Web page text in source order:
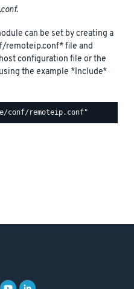
.
can be set by creating a
file and
configuration file or the
the example *Include*